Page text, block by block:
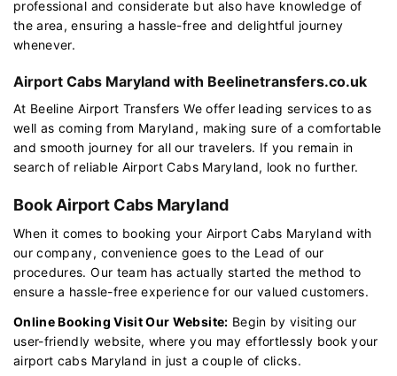
professional and considerate but also have knowledge of
the area, ensuring a hassle-free and delightful journey
whenever.
Airport Cabs Maryland with Beelinetransfers.co.uk
At Beeline Airport Transfers We offer leading services to as
well as coming from Maryland, making sure of a comfortable
and smooth journey for all our travelers. If you remain in
search of reliable Airport Cabs Maryland, look no further.
Book Airport Cabs Maryland
When it comes to booking your Airport Cabs Maryland with
our company, convenience goes to the Lead of our
procedures. Our team has actually started the method to
ensure a hassle-free experience for our valued customers.
Online Booking Visit Our Website: Begin by visiting our
user-friendly website, where you may effortlessly book your
airport cabs Maryland in just a couple of clicks.